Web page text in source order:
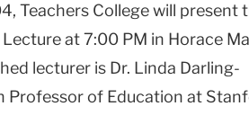
Teachers College will present
at 7:00 PM in Horace
lecturer is Dr. Linda Darling-
Professor of Education at